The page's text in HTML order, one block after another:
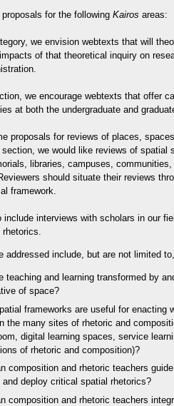
proposals for the followingKairos areas:
we envision webtexts that will
of that theoretical inquiry on
we encourage webtexts that offer
at both the undergraduate and
proposals for reviews of places,
we would like reviews of spatial
libraries, campuses,
should situate their reviews
framework.
include interviews with scholars in our
addressed include, but are not limited
teaching and learning transformed by
of space?
frameworks are useful for enacting
the many sites of rhetoric and
digital learning spaces, service
of rhetoric and composition)?
composition and rhetoric teachers
and deploy critical spatial rhetorics?
composition and rhetoric teachers